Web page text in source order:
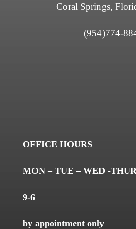
Coral Springs,
(954)774-
OFFICE HOURS
MON – TUE – WED -
9-6
by appointment only